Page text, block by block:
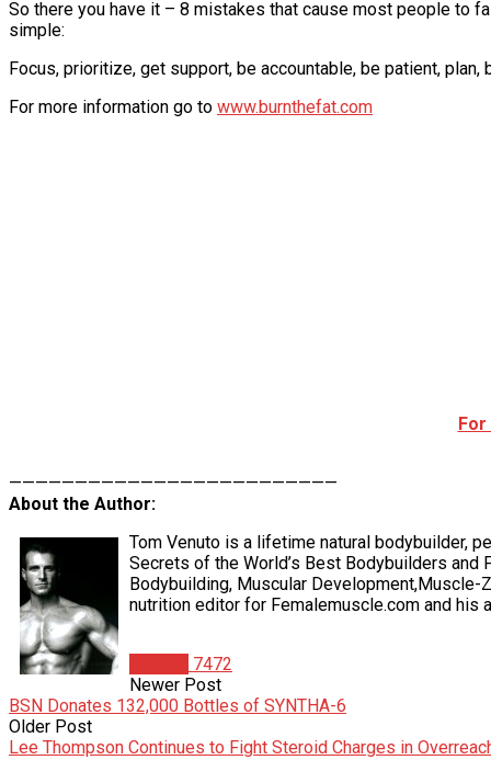
So there you have it – 8 mistakes that cause most people to
simple:
Focus, prioritize, get support, be accountable, be patient, plan,
For more information go to www.burnthefat.com
For
—————————————————————————
About the Author:
Tom Venuto is a lifetime natural bodybuilder,
Secrets of the World’s Best Bodybuilders
Bodybuilding, Muscular Development,Muscle-
nutrition editor for Femalemuscle.com and
7472
Newer Post
BSN Donates 132,000 Bottles of SYNTHA-6
Older Post
Lee Thompson Continues to Fight Steroid Charges in